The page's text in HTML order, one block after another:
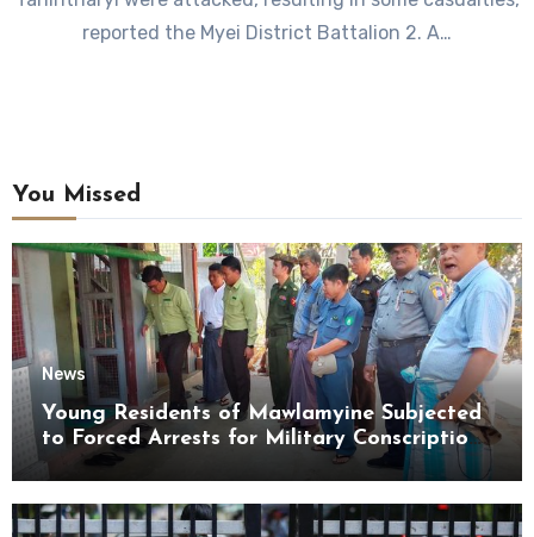
reported the Myei District Battalion 2. A…
You Missed
News
Young Residents of Mawlamyine Subjected
to Forced Arrests for Military Conscription
Mon State